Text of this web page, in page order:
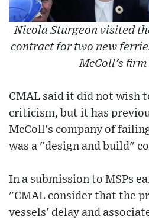
Nicola Sturgeon visited
contract for two new
McColl's firm
CMAL said it did not wish
criticism, but it has
McColl's company of
was a "design and build"
In a submission to MSPs
"CMAL consider that the
vessels' delay and